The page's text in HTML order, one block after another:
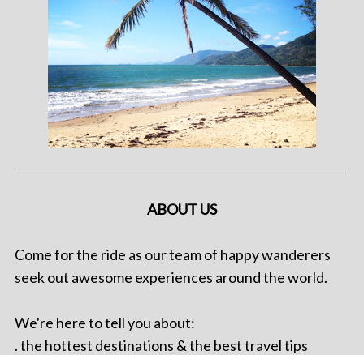
ABOUT US
Come for the ride as our team of happy wanderers
seek out awesome experiences around the world.
We're here to tell you about:
. the hottest destinations & the best travel tips